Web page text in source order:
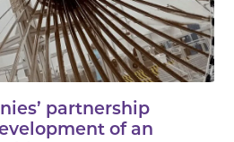
partnership
of an